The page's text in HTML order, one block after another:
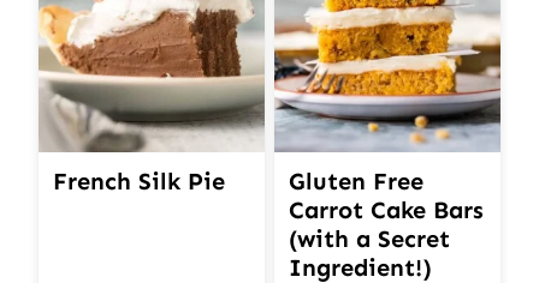
French Silk Pie
Gluten Free
Carrot Cake Bars
(with a Secret
Ingredient!)